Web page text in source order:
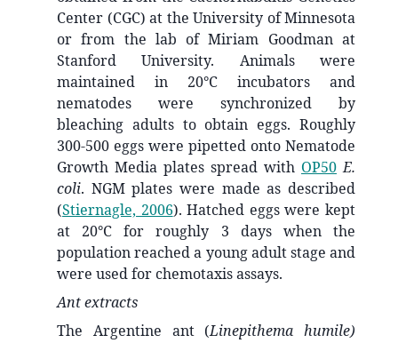
Center (CGC) at the University of Minnesota
or from the lab of Miriam Goodman at
Stanford University. Animals were
maintained in 20°C incubators and
nematodes were synchronized by
bleaching adults to obtain eggs. Roughly
300-500 eggs were pipetted onto Nematode
Growth Media plates spread with OP50 E.
coli. NGM plates were made as described
(Stiernagle, 2006). Hatched eggs were kept
at 20°C for roughly 3 days when the
population reached a young adult stage and
were used for chemotaxis assays.
Ant extracts
The Argentine ant (Linepithema humile)